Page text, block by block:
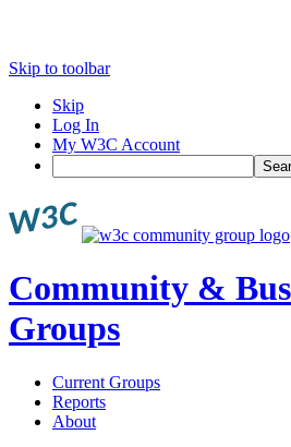
Skip to toolbar
Skip
Log In
My W3C Account
Community &
Groups
Current Groups
Reports
About